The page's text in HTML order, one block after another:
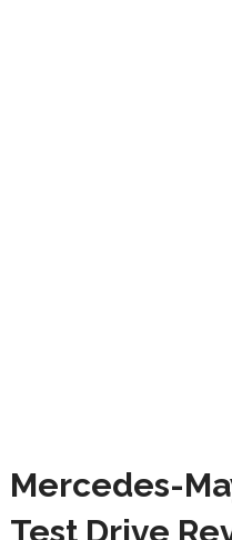
Mercedes-
Test Drive